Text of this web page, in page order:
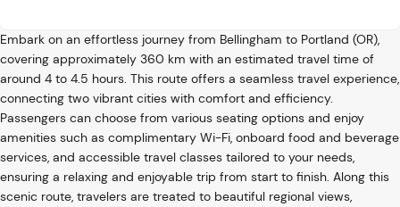
Embark on an effortless journey from Bellingham to Portland (OR),
covering approximately 360 km with an estimated travel time of
around 4 to 4.5 hours. This route offers a seamless travel experience,
connecting two vibrant cities with comfort and efficiency.
Passengers can choose from various seating options and enjoy
amenities such as complimentary Wi-Fi, onboard food and beverage
services, and accessible travel classes tailored to your needs,
ensuring a relaxing and enjoyable trip from start to finish. Along this
scenic route, travelers are treated to beautiful regional views,